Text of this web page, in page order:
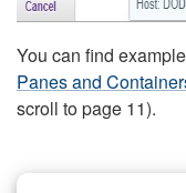
You can find
Panes and
scroll to page 11).